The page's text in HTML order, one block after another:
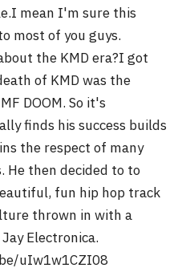
mean I'm sure this
most of you guys.
the KMD era?I got
of KMD was the
DOOM. So it's
finds his success builds
the respect of many
He then decided to to
fun hip hop track
thrown in with a
Electronica.
uIw1w1CZI08